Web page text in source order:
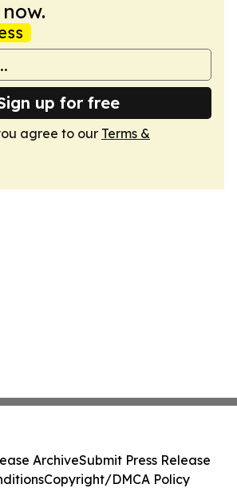
up for free
agree to our Terms &
ArchiveSubmit Press Release
Copyright/DMCA Policy